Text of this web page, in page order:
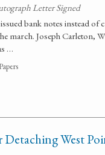
Letter Signed
bank notes instead
march. Joseph Carleton,
…
Detaching West